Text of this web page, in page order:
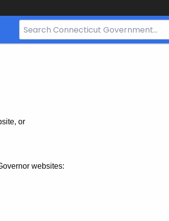
Search
Bar
or
websites: